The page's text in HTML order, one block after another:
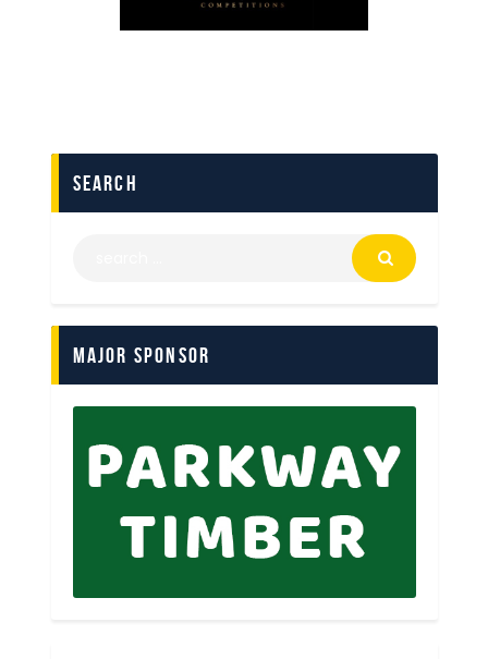
search
Major Sponsor